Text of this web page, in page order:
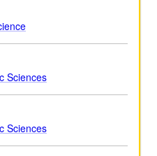
Sciences
Sciences